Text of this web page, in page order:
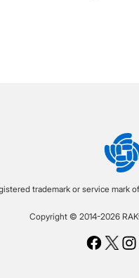
trademark or service mark
Copyright © 2014-2026
Facebook
Twitter